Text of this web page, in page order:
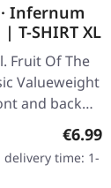
Infernum
T-SHIRT XL
Fruit Of The
Valueweight
and back
€6.99
delivery time: 1-